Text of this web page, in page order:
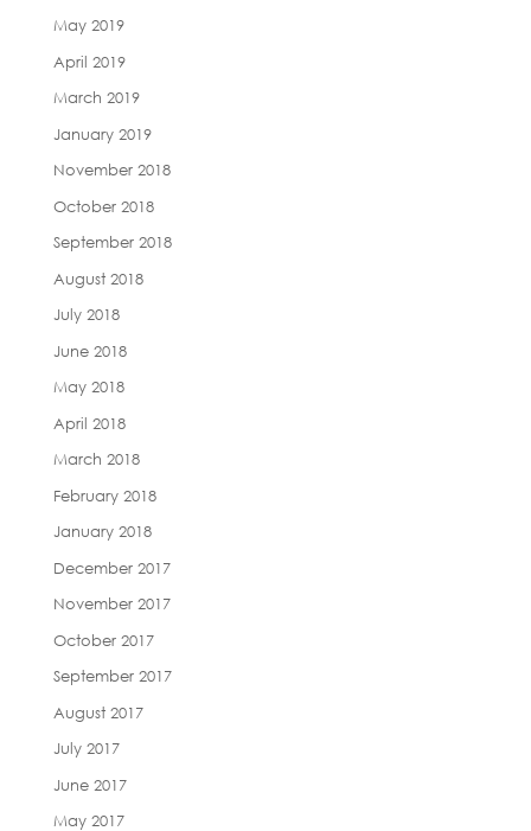
May 2019
April 2019
March 2019
January 2019
November 2018
October 2018
September 2018
August 2018
July 2018
June 2018
May 2018
April 2018
March 2018
February 2018
January 2018
December 2017
November 2017
October 2017
September 2017
August 2017
July 2017
June 2017
May 2017